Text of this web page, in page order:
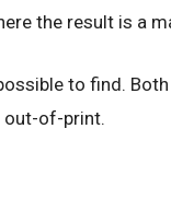
the result is a
to find.
out-of-print.